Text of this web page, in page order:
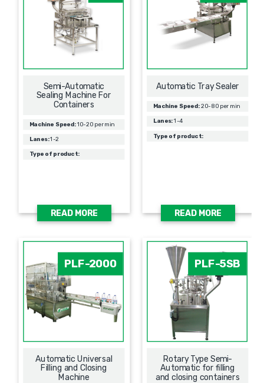
Semi-Automatic
Sealing Machine For
Containers
Machine Speed:10-20 per min
Lanes:1-2
Type of product:
READ MORE
Automatic Tray Sealer
Machine Speed:20-80 per min
Lanes:1-4
Type of product:
READ MORE
PLF-2000
Automatic Universal
Filling and Closing
Machine
PLF-5SB
Rotary Type Semi-
Automatic for filling
and closing containers